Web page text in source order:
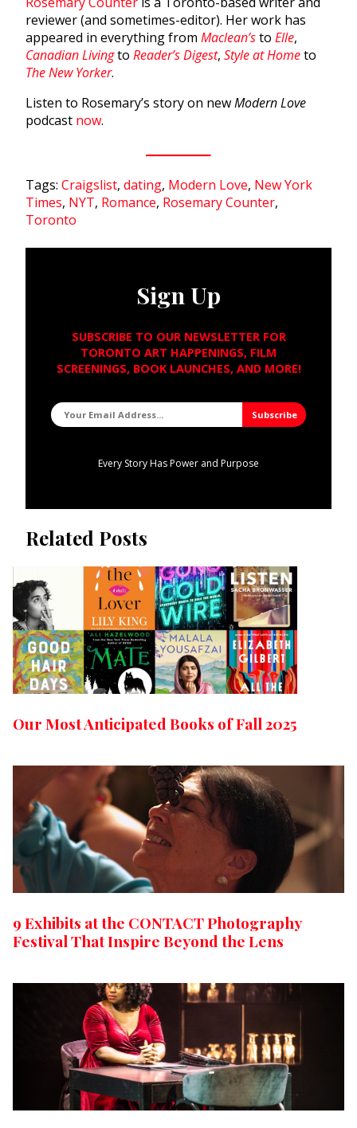
reviewer (and sometimes-editor). Her work has
appeared in everything from Maclean’sto Elle,
Canadian Livingto Reader’s Digest, Style at Hometo
The New Yorker.
Listen to Rosemary’s story on newModern Love
podcast now.
Tags: Craigslist, dating, Modern Love, New York
Times, NYT, Romance, Rosemary Counter,
Toronto
Sign Up
SUBSCRIBE TO OUR NEWSLETTER FOR
TORONTO ART HAPPENINGS, FILM
SCREENINGS, BOOK LAUNCHES, AND MORE!
Every Story Has Power and Purpose
Related Posts
Our Most Anticipated Books of Fall 2025
9 Exhibits at the CONTACT Photography
Festival That Inspire Beyond the Lens